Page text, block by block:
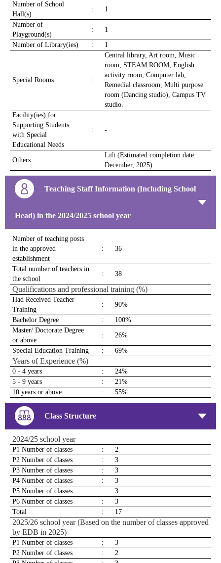
Number of School
Hall(s)
: 1
Number of
Playground(s)
: 1
Number of Library(ies) : 1
Special Rooms :
Central library, Art room, Music
room, STEAM ROOM, English
activity room, Computer lab,
Remedial classroom, Multi purpose
room (Dancing studio), Campus TV
studio.
Facility(ies) for
Supporting Students
with Special
Educational Needs
: -
Others :
Lift (Estimated completion date:
December, 2025)
Teaching Staff Information (Including School
Head) in the 2024/2025 school year
Number of teaching posts
in the approved
establishment
: 36
Total number of teachers in
the school
: 38
Qualifications and professional training (%)
Had Received Teacher
Training
: 90%
Bachelor Degree :
100%
Master/ Doctorate Degree
or above
: 26%
Special Education Training : 69%
Years of Experience (%)
0 - 4 years :
24%
5 - 9 years
:
21%
10 years or above
: 55%
Class Structure
2024/25 school year
P1 Number of classes :
2
P2 Number of classes
:
3
P3 Number of classes
:
3
P4 Number of classes
:
3
P5 Number of classes
:
3
P6 Number of classes
:
3
Total
: 17
2025/26 school year (Based on the number of classes approved
by EDB in 2025)
P1 Number of classes :
3
P2 Number of classes
:
2